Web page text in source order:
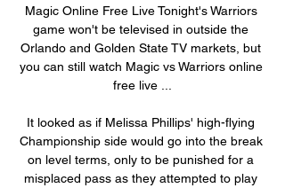
Magic Online Free Live Tonight's Warriors
game won't be televised in outside the
Orlando and Golden State TV markets, but
you can still watch Magic vs Warriors online
free live ...
It looked as if Melissa Phillips' high-flying
Championship side would go into the break
on level terms, only to be punished for a
misplaced pass as they attempted to play